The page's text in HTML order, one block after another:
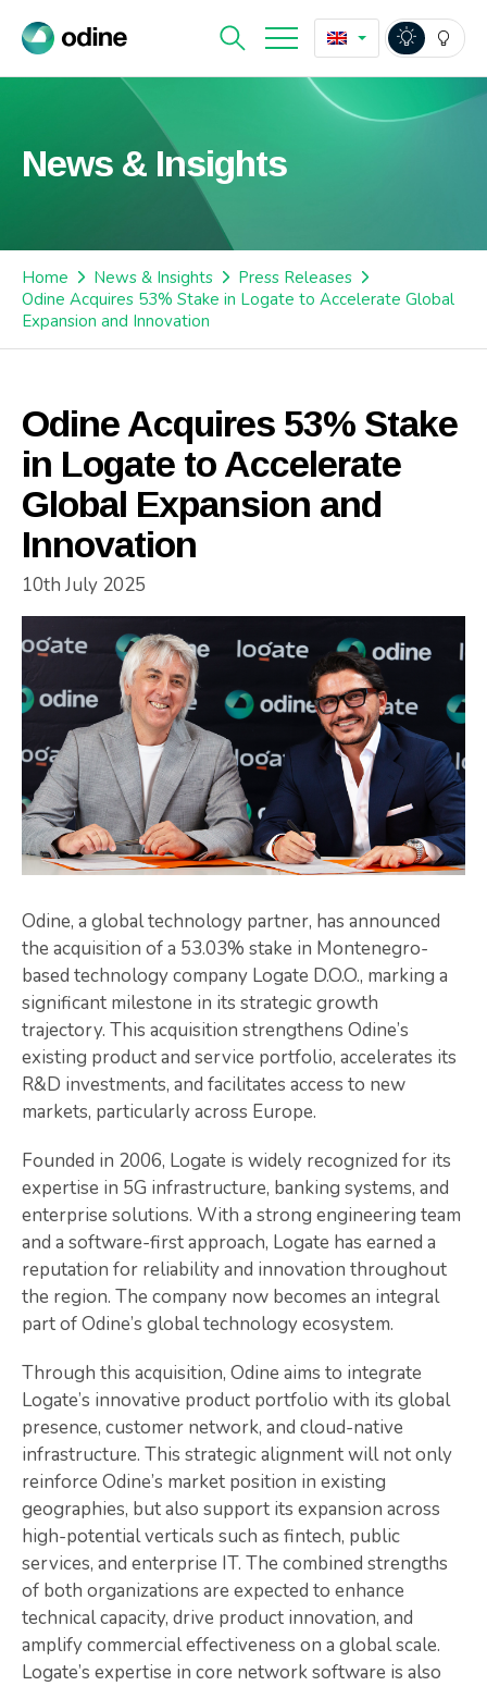
News & Insights
Home News & Insights
Press Releases
Odine Acquires 53% Stake in Logate to Accelerate Global
Expansion and Innovation
Odine Acquires 53% Stake
in Logate to Accelerate
Global Expansion and
Innovation
10th July 2025
Odine, a global technology partner, has announced
the acquisition of a 53.03% stake in Montenegro-
based technology company Logate D.O.O., marking a
significant milestone in its strategic growth
trajectory. This acquisition strengthens Odine’s
existing product and service portfolio, accelerates its
R&D investments, and facilitates access to new
markets, particularly across Europe.
Founded in 2006, Logate is widely recognized for its
expertise in 5G infrastructure, banking systems, and
enterprise solutions. With a strong engineering team
and a software-first approach, Logate has earned a
reputation for reliability and innovation throughout
the region. The company now becomes an integral
part of Odine’s global technology ecosystem.
Through this acquisition, Odine aims to integrate
Logate’s innovative product portfolio with its global
presence, customer network, and cloud-native
infrastructure. This strategic alignment will not only
reinforce Odine’s market position in existing
geographies, but also support its expansion across
high-potential verticals such as fintech, public
services, and enterprise IT. The combined strengths
of both organizations are expected to enhance
technical capacity, drive product innovation, and
amplify commercial effectiveness on a global scale.
Logate’s expertise in core network software is also